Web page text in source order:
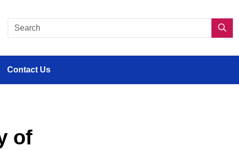
en situation de handicap
Search CDPP 2.0
Contact Us
of